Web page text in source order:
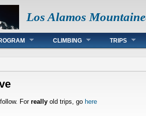
Los Alamos
CLIMBING TRIPS
For really old trips, go here